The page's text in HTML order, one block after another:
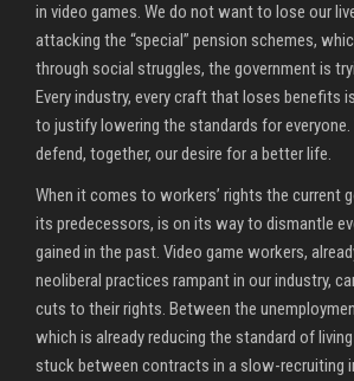
in video games. We do not want to lose our
attacking the “special” pension schemes,
through social struggles, the government is
Every industry, every craft that loses benefits
to justify lowering the standards for everyone.
defend, together, our desire for a better life.
When it comes to workers’ rights the current
its predecessors, is on its way to dismantle
gained in the past. Video game workers,
neoliberal practices rampant in our industry,
cuts to their rights. Between the
which is already reducing the standard of
stuck between contracts in a slow-recruiting